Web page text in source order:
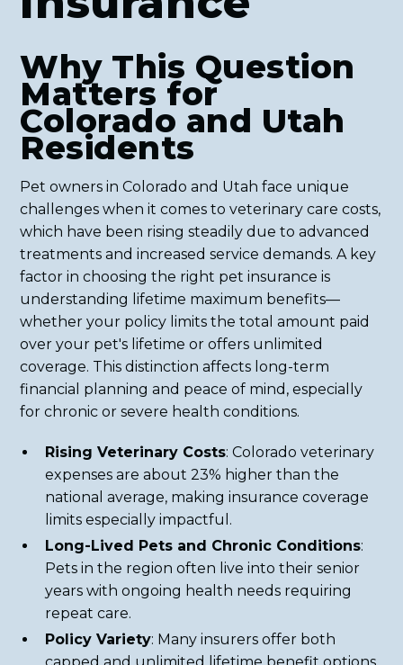
Why This Question
Matters for
Colorado and Utah
Residents
Pet owners in Colorado and Utah face unique
challenges when it comes to veterinary care costs,
which have been rising steadily due to advanced
treatments and increased service demands. A key
factor in choosing the right pet insurance is
understanding lifetime maximum benefits—
whether your policy limits the total amount paid
over your pet's lifetime or offers unlimited
coverage. This distinction affects long-term
financial planning and peace of mind, especially
for chronic or severe health conditions.
Rising Veterinary Costs: Colorado veterinary
expenses are about 23% higher than the
national average, making insurance coverage
limits especially impactful.
Long-Lived Pets and Chronic Conditions:
Pets in the region often live into their senior
years with ongoing health needs requiring
repeat care.
Policy Variety: Many insurers offer both